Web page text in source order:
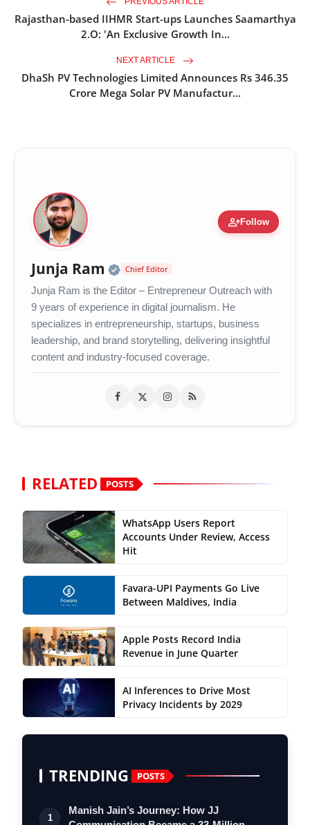
Rajasthan-based IIHMR Start-ups Launches Saamarthya
2.O: 'An Exclusive Growth In...
NEXT ARTICLE
DhaSh PV Technologies Limited Announces Rs 346.35
Crore Mega Solar PV Manufactur...
person_addFollow
Junja Ram Official | Verified Expert •
Chief Editor
Junja Ram is the Editor – Entrepreneur Outreach with
9 years of experience in digital journalism. He
specializes in entrepreneurship, startups, business
leadership, and brand storytelling, delivering insightful
content and industry-focused coverage.
RELATED POSTS
WhatsApp Users Report
Accounts Under Review, Access
Hit
Favara-UPI Payments Go Live
Between Maldives, India
Apple Posts Record India
Revenue in June Quarter
AI Inferences to Drive Most
Privacy Incidents by 2029
TRENDING POSTS
1
Manish Jain’s Journey: How JJ